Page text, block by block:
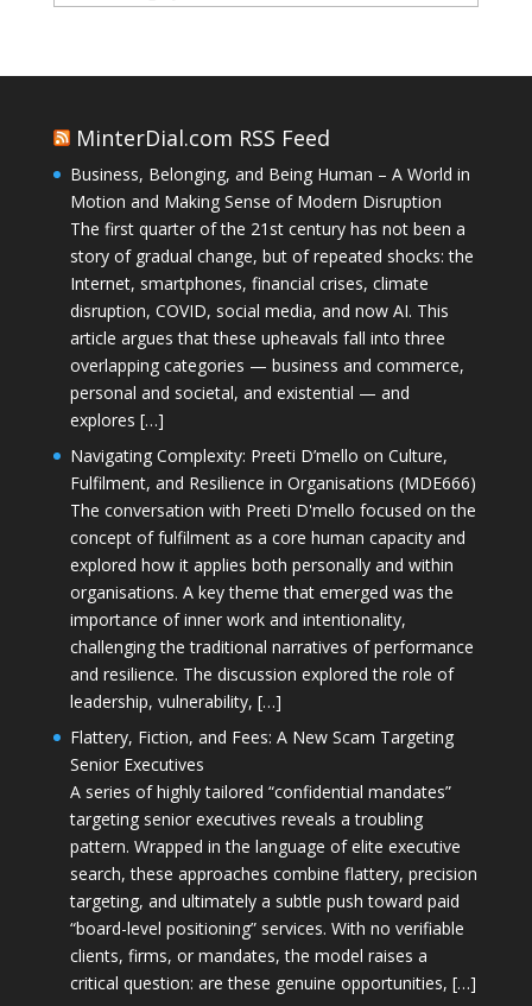
MinterDial.com RSS Feed
Business, Belonging, and Being Human – A World in
Motion and Making Sense of Modern Disruption
The first quarter of the 21st century has not been a
story of gradual change, but of repeated shocks: the
Internet, smartphones, financial crises, climate
disruption, COVID, social media, and now AI. This
article argues that these upheavals fall into three
overlapping categories — business and commerce,
personal and societal, and existential — and
explores […]
Navigating Complexity: Preeti D’mello on Culture,
Fulfilment, and Resilience in Organisations (MDE666)
The conversation with Preeti D'mello focused on the
concept of fulfilment as a core human capacity and
explored how it applies both personally and within
organisations. A key theme that emerged was the
importance of inner work and intentionality,
challenging the traditional narratives of performance
and resilience. The discussion explored the role of
leadership, vulnerability, […]
Flattery, Fiction, and Fees: A New Scam Targeting
Senior Executives
A series of highly tailored “confidential mandates”
targeting senior executives reveals a troubling
pattern. Wrapped in the language of elite executive
search, these approaches combine flattery, precision
targeting, and ultimately a subtle push toward paid
“board-level positioning” services. With no verifiable
clients, firms, or mandates, the model raises a
critical question: are these genuine opportunities, […]